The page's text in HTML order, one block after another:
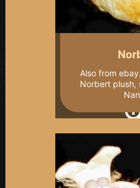
Also from
Norbert plush,